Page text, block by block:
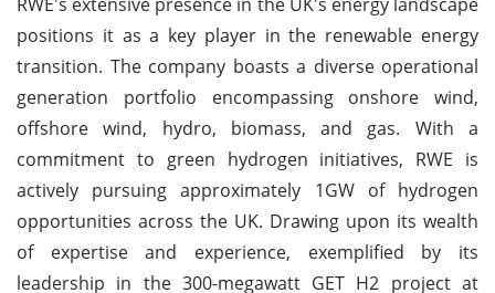
positions it as a key player in the renewable energy
transition. The company boasts a diverse operational
generation portfolio encompassing onshore wind,
offshore wind, hydro, biomass, and gas. With a
commitment to green hydrogen initiatives, RWE is
actively pursuing approximately 1GW of hydrogen
opportunities across the UK. Drawing upon its wealth
of expertise and experience, exemplified by its
leadership in the 300-megawatt GET H2 project at